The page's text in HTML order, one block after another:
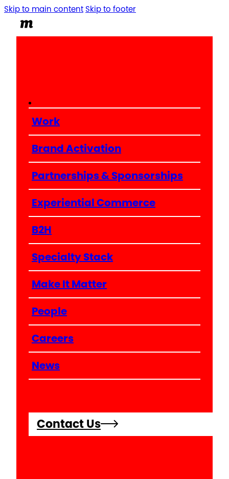
Skip to main content Skip to footer
Work
Brand Activation
Partnerships & Sponsorships
Experiential Commerce
B2H
Specialty Stack
Make It Matter
People
Careers
News
Contact Us